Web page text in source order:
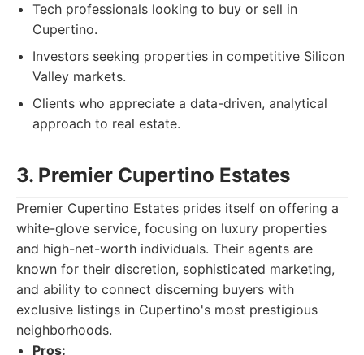
Tech professionals looking to buy or sell in
Cupertino.
Investors seeking properties in competitive Silicon
Valley markets.
Clients who appreciate a data-driven, analytical
approach to real estate.
3. Premier Cupertino Estates
Premier Cupertino Estates prides itself on offering a
white-glove service, focusing on luxury properties
and high-net-worth individuals. Their agents are
known for their discretion, sophisticated marketing,
and ability to connect discerning buyers with
exclusive listings in Cupertino's most prestigious
neighborhoods.
Pros: